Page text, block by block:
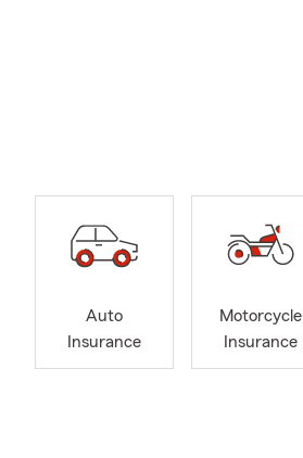
Auto
Insurance
Motorcycle
Insurance